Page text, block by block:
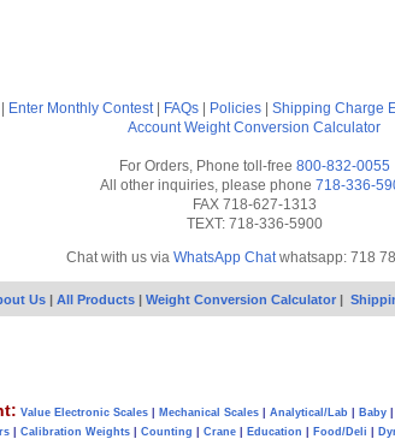
Enter Monthly Contest| FAQs Policies Shipping Charge
Account Weight Conversion Calculator
For Orders, Phone toll-free 800-832-0055
All other inquiries, please phone 718-336-
FAX 718-627-1313
TEXT: 718-336-5900
Chat with us via WhatsApp Chatwhatsapp: 718
Us | All Products | Weight Conversion Calculator |
Value Electronic Scales Mechanical Scales Analytical/Lab Baby
| Calibration Weights| Counting Crane| Education Food/Deli